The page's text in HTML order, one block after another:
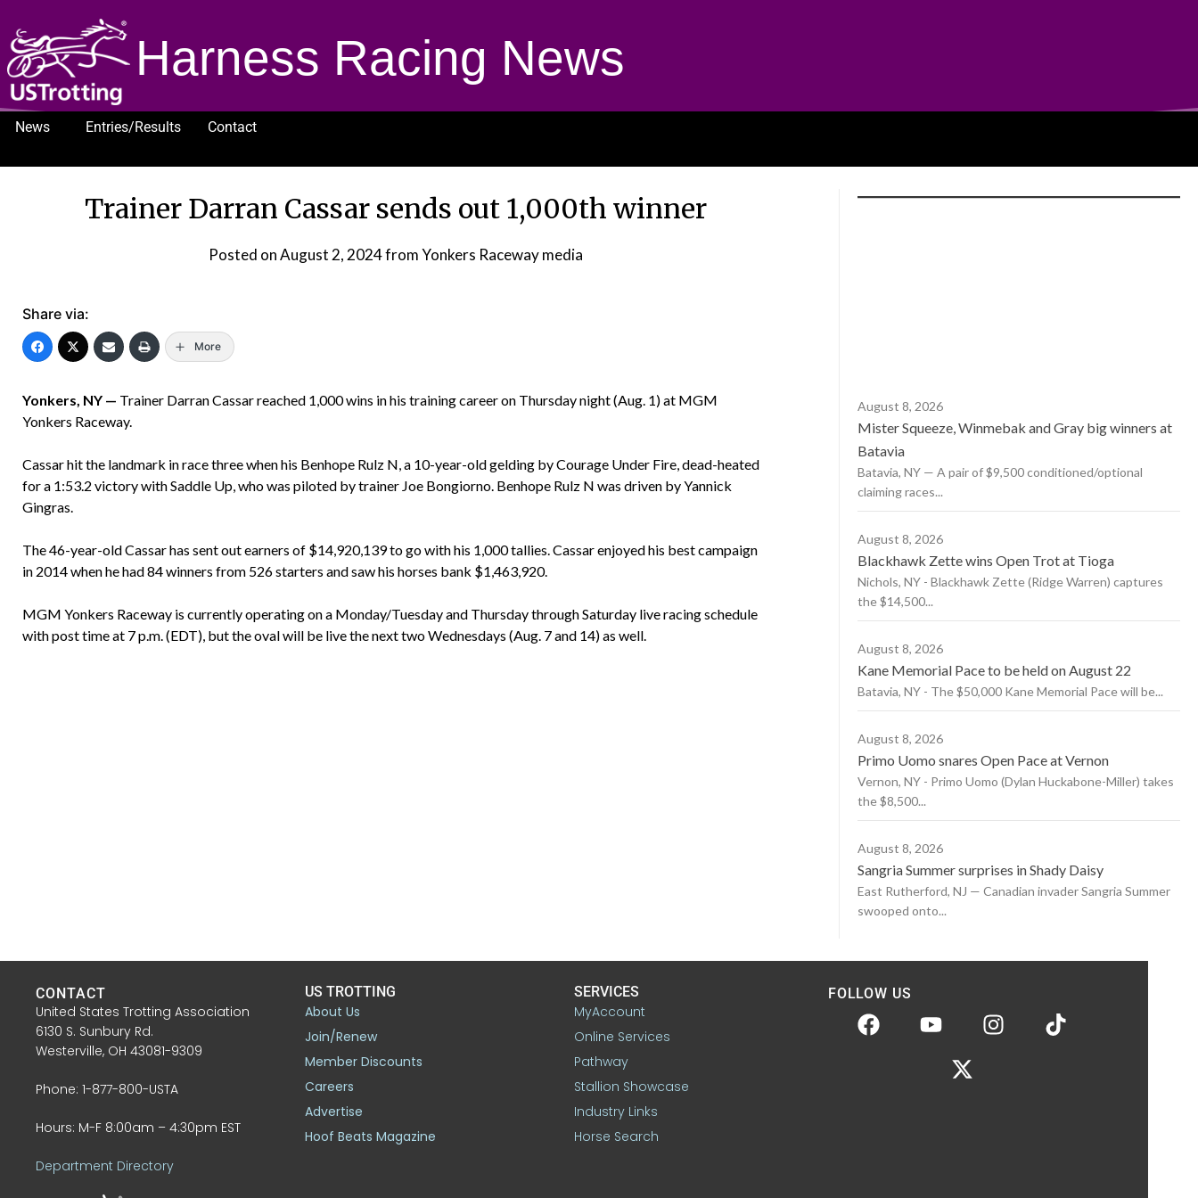
Harness Racing News
News Entries/Results
Contact
Trainer Darran Cassar sends out 1,000th winner
Posted onAugust 2, 2024from Yonkers Raceway media
Share via:
More
Yonkers, NY — Trainer Darran Cassar reached 1,000 wins in his training career on Thursday night (Aug. 1) at MGM
Yonkers Raceway.
Cassar hit the landmark in race three when his Benhope Rulz N, a 10-year-old gelding by Courage Under Fire, dead-heated
for a 1:53.2 victory with Saddle Up, who was piloted by trainer Joe Bongiorno. Benhope Rulz N was driven by Yannick
Gingras.
The 46-year-old Cassar has sent out earners of $14,920,139 to go with his 1,000 tallies. Cassar enjoyed his best campaign
in 2014 when he had 84 winners from 526 starters and saw his horses bank $1,463,920.
MGM Yonkers Raceway is currently operating on a Monday/Tuesday and Thursday through Saturday live racing schedule
with post time at 7 p.m. (EDT), but the oval will be live the next two Wednesdays (Aug. 7 and 14) as well.
August 8, 2026
Mister Squeeze, Winmebak and Gray big winners at
Batavia
Batavia, NY — A pair of $9,500 conditioned/optional
claiming races...
August 8, 2026
Blackhawk Zette wins Open Trot at Tioga
Nichols, NY - Blackhawk Zette (Ridge Warren) captures
the $14,500...
August 8, 2026
Kane Memorial Pace to be held on August 22
Batavia, NY - The $50,000 Kane Memorial Pace will be...
August 8, 2026
Primo Uomo snares Open Pace at Vernon
Vernon, NY - Primo Uomo (Dylan Huckabone-Miller) takes
the $8,500...
August 8, 2026
Sangria Summer surprises in Shady Daisy
East Rutherford, NJ — Canadian invader Sangria Summer
swooped onto...
CONTACT
United States Trotting Association
6130 S. Sunbury Rd.
Westerville, OH 43081-9309
Phone: 1-877-800-USTA
Hours: M-F 8:00am – 4:30pm EST
Department Directory
US TROTTING
About Us
Join/Renew
Member Discounts
Careers
Advertise
Hoof Beats Magazine
SERVICES
MyAccount
Online Services
Pathway
Stallion Showcase
Industry Links
Horse Search
FOLLOW US